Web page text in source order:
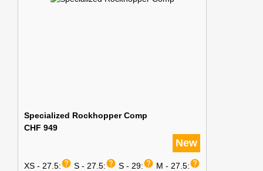
Specialized Rockhopper Comp
CHF 949
New
XS - 27.5:help S - 27.5:help S - 29:help M - 27.5:help